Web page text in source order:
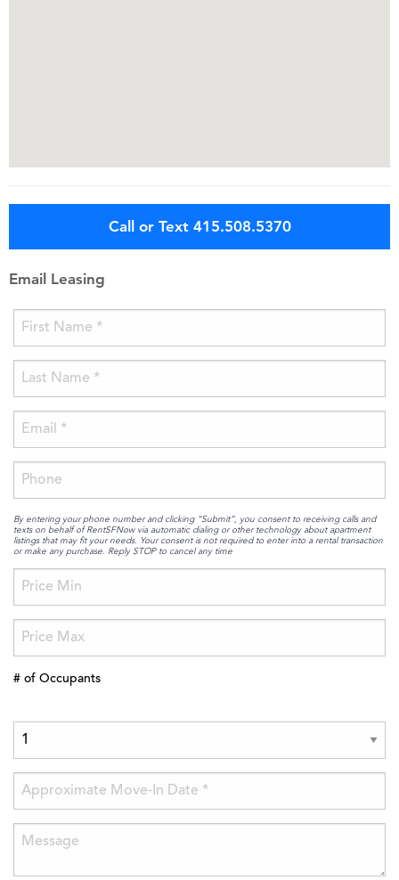
Call or Text 415.508.5370
Email Leasing
By entering your phone number and clicking “Submit”, you consent to receiving calls and
texts on behalf of RentSFNow via automatic dialing or other technology about apartment
listings that may fit your needs. Your consent is not required to enter into a rental transaction
or make any purchase. Reply STOP to cancel any time
# of Occupants